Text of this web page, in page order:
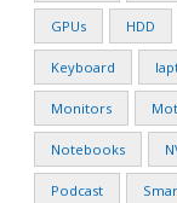
GPUs HDD
Keyboard
Monitors
Notebooks
Podcast